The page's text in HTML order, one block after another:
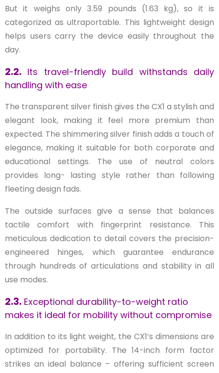
But it weighs only 3.59 pounds (1.63 kg), so it is
categorized as ultraportable. This lightweight design
helps users carry the device easily throughout the
day.
2.2. Its travel-friendly build withstands daily
handling with ease
The transparent silver finish gives the CX1 a stylish and
elegant look, making it feel more premium than
expected. The shimmering silver finish adds a touch of
elegance, making it suitable for both corporate and
educational settings. The use of neutral colors
provides long- lasting style rather than following
fleeting design fads.
The outside surfaces give a sense that balances
tactile comfort with fingerprint resistance. This
meticulous dedication to detail covers the precision-
engineered hinges, which guarantee endurance
through hundreds of articulations and stability in all
use modes.
2.3. Exceptional durability-to-weight ratio
makes it ideal for mobility without compromise
In addition to its light weight, the CX1’s dimensions are
optimized for portability. The 14-inch form factor
strikes an ideal balance – offering sufficient screen